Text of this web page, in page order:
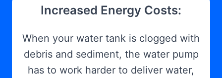
Increased Energy Costs:
When your water tank is clogged with
debris and sediment, the water pump
has to work harder to deliver water,